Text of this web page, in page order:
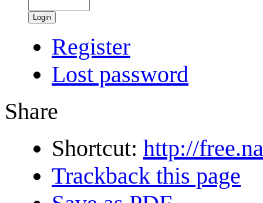
Login
Register
Lost password
Share
Shortcut: http://
Trackback this page